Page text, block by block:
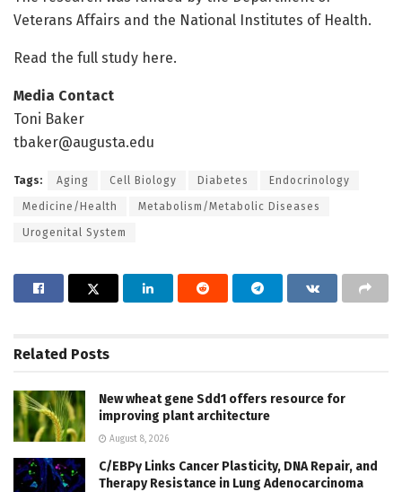
Veterans Affairs and the National Institutes of Health.
Read the full study here.
Media Contact
Toni Baker
tbaker@augusta.edu
Tags: Aging Cell Biology Diabetes Endocrinology
Medicine/Health Metabolism/Metabolic Diseases
Urogenital System
Related Posts
New wheat gene Sdd1 offers resource for
improving plant architecture
August 8, 2026
C/EBPγ Links Cancer Plasticity, DNA Repair, and
Therapy Resistance in Lung Adenocarcinoma